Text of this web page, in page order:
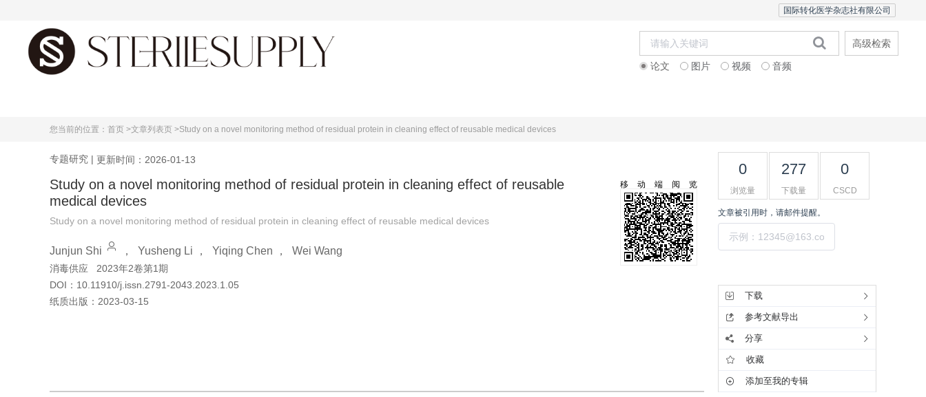
国际转化医学杂志社有限公司
论文 图片 视频 音频
高级检索
您当前的位置： 首页 >文章列表页 >Study on a novel monitoring method of residual protein in cleaning effect of reusable medical devices
专题研究 | 更新时间：2026-01-13
Study on a novel monitoring method of residual protein in cleaning effect of reusable
medical devices
Study on a novel monitoring method of residual protein in cleaning effect of reusable medical devices
Junjun Shi ， Yusheng Li ， Yiqing Chen ， Wei Wang
消毒供应
2023年2卷第1期
DOI： 10.11910/j.issn.2791-2043.2023.1.05
纸质出版： 2023-03-15
移动端阅览
0
浏览量
277
下载量
0
CSCD
文章被引用时，请邮件提醒。
下载
参考文献导出
分享
收藏
添加至我的专辑